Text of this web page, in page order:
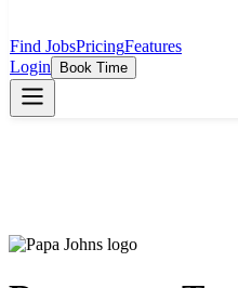
Find JobsPricingFeatures
Login
Book Time